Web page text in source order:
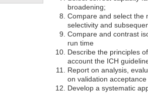
broadening;
Compare and select the
selectivity and
Compare and contrast
run time
Describe the principles
account the ICH
Report on analysis,
on validation
Develop a systematic